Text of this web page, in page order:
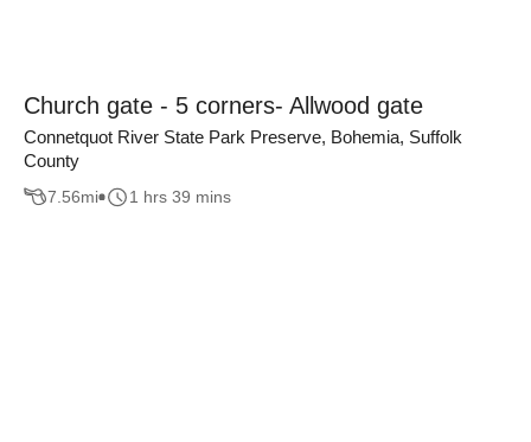
Church gate - 5 corners- Allwood gate
Connetquot River State Park Preserve, Bohemia, Suffolk
County
7.56mi 1 hrs 39 mins